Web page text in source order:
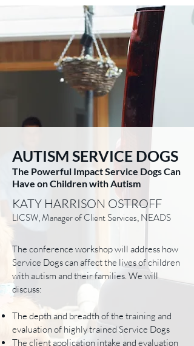
AUTISM SERVICE DOGS
The Powerful Impact Service Dogs Can
Have on Children with Autism
KATY HARRISON OSTROFF
LICSW, Manager of Client Services, NEADS
The conference workshop will address how
Service Dogs can affect the lives of children
with autism and their families. We will
discuss:
The depth and breadth of the training and
evaluation of highly trained Service Dogs
The client application intake and evaluation